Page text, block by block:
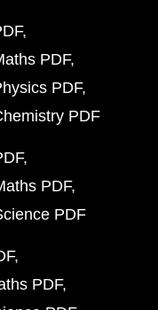
PDF
PDF
PDF
PDF
PDF
PDF